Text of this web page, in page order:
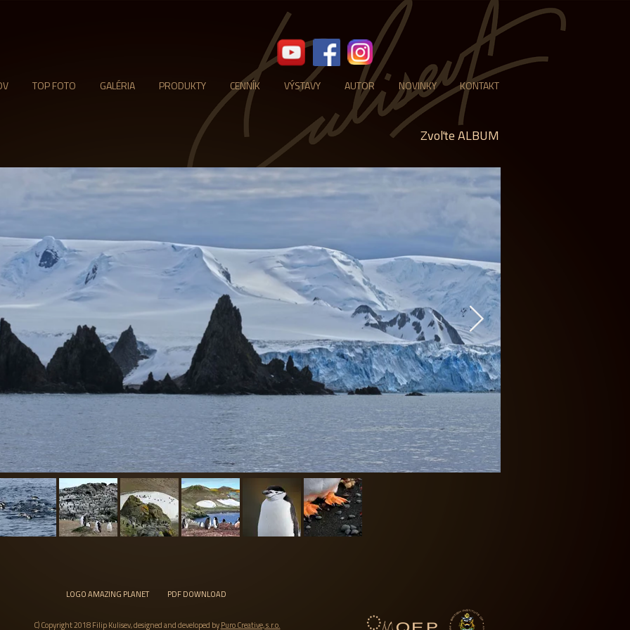
TOP FOTO GALÉRIA PRODUKTY CENNÍK VÝSTAVY AUTOR NOVINKY KONTAKT
Zvoľte ALBUM
LOGO AMAZING PLANET PDF DOWNLOAD
C) Copyright 2018 Filip Kulisev, designed and developed byPuro Creative, s.r.o.